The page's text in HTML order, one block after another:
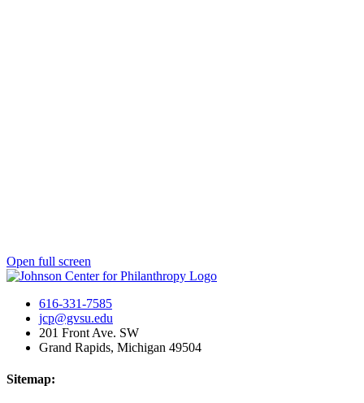
Open full screen
616-331-7585
jcp@gvsu.edu
201 Front Ave. SW
Grand Rapids, Michigan 49504
Sitemap: